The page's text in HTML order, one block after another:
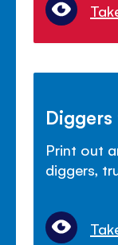
Print out
diggers,